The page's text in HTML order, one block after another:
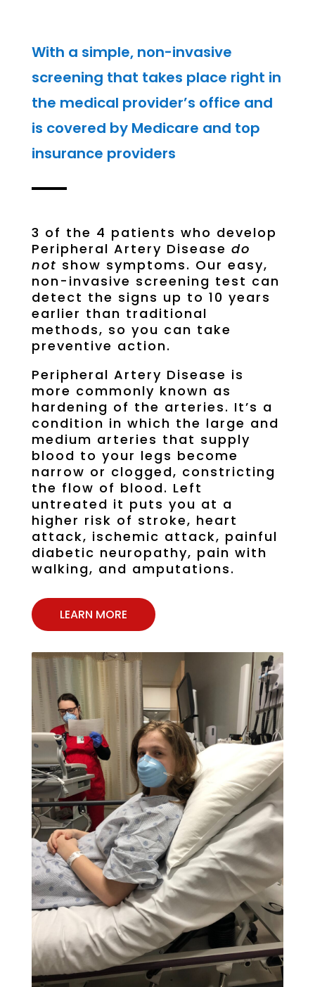
With a simple, non-invasive
screening that takes place right in
the medical provider’s office and
is covered by Medicare and top
insurance providers
3 of the 4 patients who develop
Peripheral Artery Disease do
not show symptoms. Our easy,
non-invasive screening test can
detect the signs up to 10 years
earlier than traditional
methods, so you can take
preventive action.
Peripheral Artery Disease is
more commonly known as
hardening of the arteries. It’s a
condition in which the large and
medium arteries that supply
blood to your legs become
narrow or clogged, constricting
the flow of blood. Left
untreated it puts you at a
higher risk of stroke, heart
attack, ischemic attack, painful
diabetic neuropathy, pain with
walking, and amputations.
LEARN MORE